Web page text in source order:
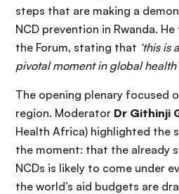
steps that are making a
NCD prevention in Rwanda.
the Forum, stating that ‘this is
pivotal moment in global health’
The opening plenary focused
region. Moderator Dr Githinji
Health Africa) highlighted the
the moment: that the already
NCDs is likely to come under
the world’s aid budgets are